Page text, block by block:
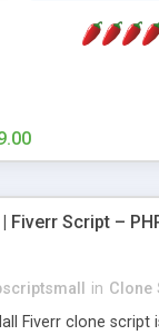
software in your
Fiverr Script –
in Clone
Fiverr clone script